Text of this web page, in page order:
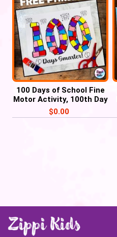
100 Days of School Fine
Motor Activity, 100th Day
of School craft
$0.00